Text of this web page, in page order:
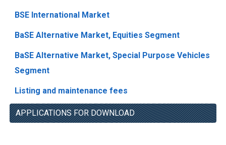
BSE International Market
BaSE Alternative Market, Equities Segment
BaSE Alternative Market, Special Purpose Vehicles
Segment
Listing and maintenance fees
APPLICATIONS FOR DOWNLOAD